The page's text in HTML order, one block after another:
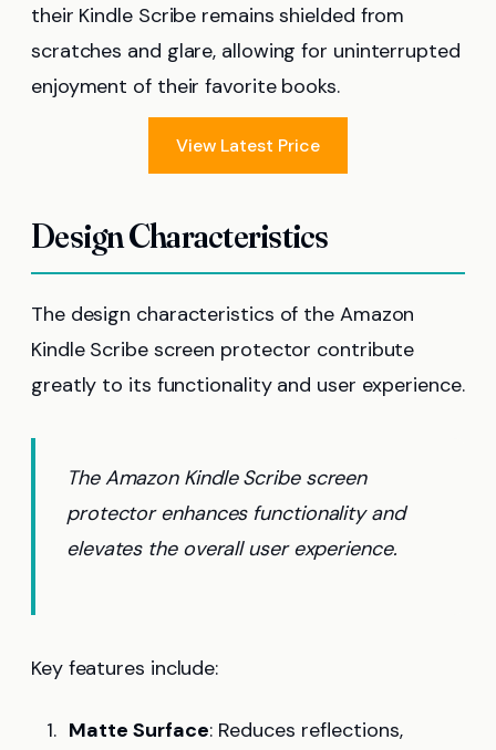
their Kindle Scribe remains shielded from
scratches and glare, allowing for uninterrupted
enjoyment of their favorite books.
View Latest Price
Design Characteristics
The design characteristics of the Amazon
Kindle Scribe screen protector contribute
greatly to its functionality and user experience.
The Amazon Kindle Scribe screen
protector enhances functionality and
elevates the overall user experience.
Key features include:
Matte Surface: Reduces reflections,